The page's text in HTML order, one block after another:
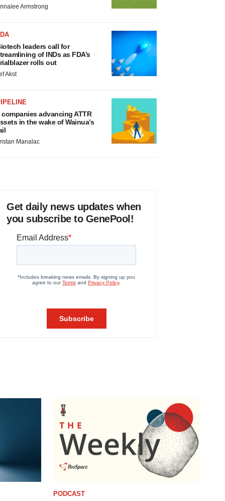
Armstrong
leaders call for
of INDs as FDA’s
rolls out
Akst
companies advancing ATTR
in the wake of Wainua’s
Manalac
Get daily news updates when
you subscribe to GenePool!
PODCAST